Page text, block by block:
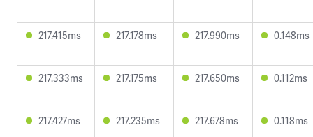
217.415ms 217.178ms 217.990ms 0.148ms
217.333ms 217.175ms 217.650ms 0.112ms
217.427ms 217.235ms 217.678ms 0.118ms